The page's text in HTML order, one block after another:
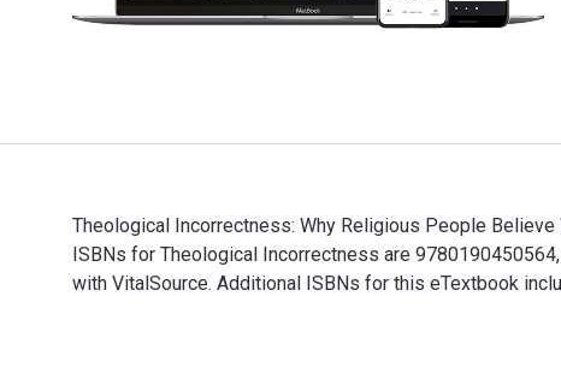
Theological Incorrectness: Why Religious People
ISBNs for Theological Incorrectness are
with VitalSource. Additional ISBNs for this eTextbook